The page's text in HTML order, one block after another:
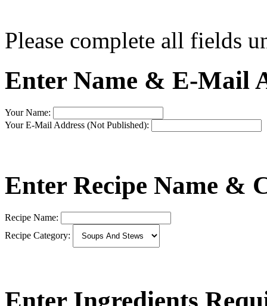
Please complete all fields
Enter Name & E-Mail
Your Name:
Your E-Mail Address (Not Published):
Enter Recipe Name &
Recipe Name:
Recipe Category: